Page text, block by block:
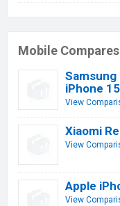
Mobile Compares
Samsung
iPhone
View
Xiaomi
View
Apple
View